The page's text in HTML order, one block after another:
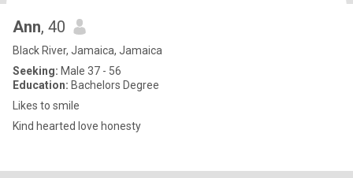
Ann, 40
Black River, Jamaica, Jamaica
Seeking: Male 37 - 56
Education: Bachelors Degree
Likes to smile
Kind hearted love honesty